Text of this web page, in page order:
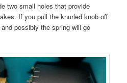
two small holes that provide
If you pull the knurled knob off
possibly the spring will go